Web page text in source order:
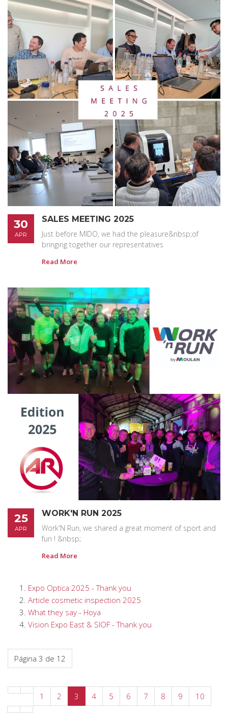
30
APR
SALES MEETING 2025
Just before MIDO, we had the pleasure&nbsp;of
bringing together our representatives
Read More
25
APR
WORK'N RUN 2025
Work'N Run, we shared a great moment of sport and
fun ! &nbsp;
Read More
Expo Optica 2025 - Thank you
Article cosmetic inspection 2025
What they say - Hoya
Vision Expo East & SIOF - Thank you
Página 3 de 12
1 2 3 4 5 6 7 8 9 10